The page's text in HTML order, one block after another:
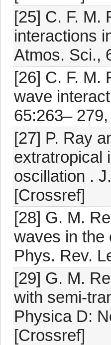
[25] C. F. M.
interactions
Atmos. Sci.,
[26] C. F. M.
wave
65:263–
[27] P. Ray
extratropical
oscillation .
[Crossref]
[28] G. M.
waves in the
Phys. Rev.
[29] G. M.
with semi-
Physica D:
[Crossref]